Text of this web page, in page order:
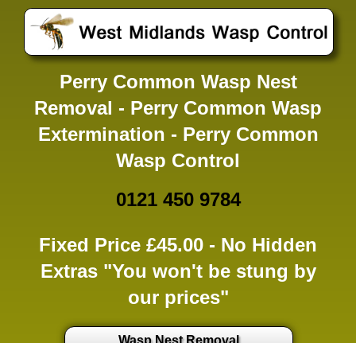
Perry Common Wasp Nest
Removal - Perry Common Wasp
Extermination - Perry Common
Wasp Control
0121 450 9784
Fixed Price £45.00 - No Hidden
Extras"You won't be stung by
our prices"
Wasp Nest Removal